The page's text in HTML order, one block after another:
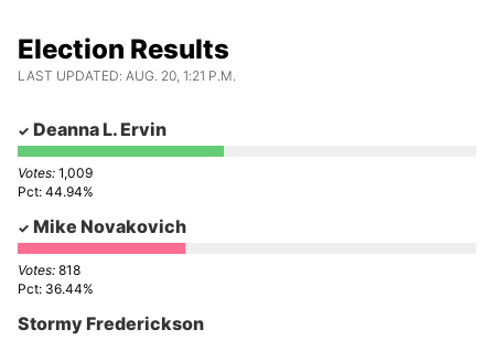
Election Results
LAST UPDATED: AUG. 20, 1:21 P.M.
Deanna L. Ervin
1,009
44.94%
Mike Novakovich
818
36.44%
Stormy Frederickson